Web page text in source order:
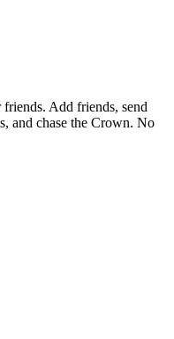
Add friends, send
and chase the Crown. No